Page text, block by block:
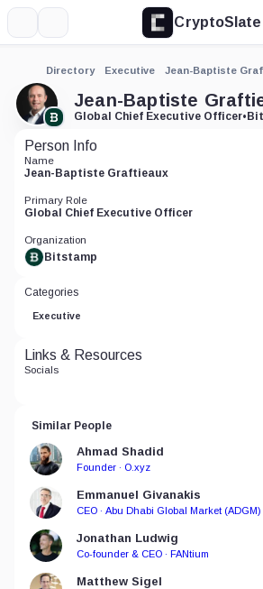
CryptoSlate
Directory Executive Jean-Baptiste
Jean-Baptiste
Global Chief Executive Officer•
Person Info
Name
Jean-Baptiste Graftieaux
Primary Role
Global Chief Executive Officer
Organization
Bitstamp
Categories
Executive
Links & Resources
Socials
Similar People
Ahmad Shadid
Founder · O.xyz
Emmanuel Givanakis
CEO · Abu Dhabi Global Market (ADGM)
Jonathan Ludwig
Co-founder & CEO · FANtium
Matthew Sigel